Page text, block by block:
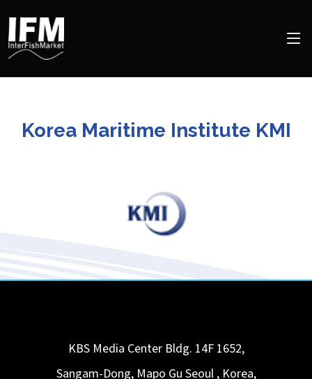
Korea Maritime Institute KMI
KBS Media Center Bldg. 14F 1652,
Sangam-Dong, Mapo Gu Seoul , Korea,